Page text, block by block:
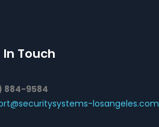
Touch
884-9584
losangeles.com